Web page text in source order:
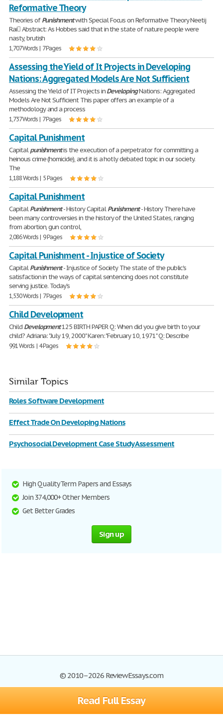
Read Full Essay
Reformative Theory
Theories ofPunishmentwith Special Focus on Reformative Theory Neetij
Rai Abstract: As Hobbes said that in the state of nature people were
nasty, brutish
1,707 Words | 7 Pages
Assessing the Yield of It Projects in Developing
Nations: Aggregated Models Are Not Sufficient
Assessing the Yield of IT Projects inDevelopingNations: Aggregated
Models Are Not Sufficient This paper offers an example of a
methodology and a process
1,737 Words | 7 Pages
Capital Punishment
Capitalpunishmentis the execution of a perpetrator for committing a
heinous crime (homicide), and it is a hotly debated topic in our society.
The
1,188 Words | 5 Pages
Capital Punishment
CapitalPunishment- History CapitalPunishment- History There have
been many controversies in the history of the United States, ranging
from abortion, gun control,
2,086 Words | 9 Pages
Capital Punishment - Injustice of Society
CapitalPunishment- Injustice of Society The state of the public's
satisfaction in the ways of capital sentencing does not constitute
serving justice. Today's
1,530 Words | 7 Pages
Child Development
Child Development125 BIRTH PAPER Q: When did you give birth to your
child? Adriana: "July 19, 2000" Karen: "February 10, 1971" Q: Describe
991 Words | 4 Pages
Similar Topics
Roles Software Development
Effect Trade On Developing Nations
Psychosocial Development Case Study Assessment
High Quality Term Papers and Essays
Join 374,000+ Other Members
Get Better Grades
Sign up
© 2010–2026 ReviewEssays.com
Browse Essays